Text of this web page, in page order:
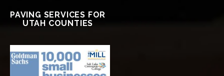
PAVING SERVICES FOR
UTAH COUNTIES